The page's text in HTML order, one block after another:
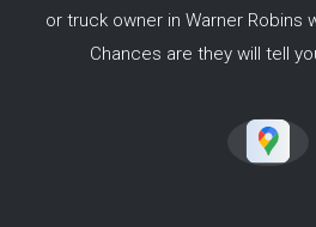
or truck owner in Warner Robins
Chances are they will tell